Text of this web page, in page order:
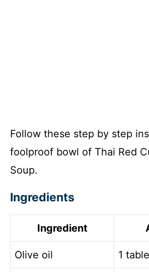
Follow these step by step
foolproof bowl of Thai Red
Soup.
Ingredients
Ingredient
Olive oil 1